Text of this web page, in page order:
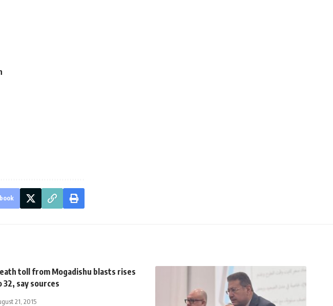
toll from Mogadishu blasts rises
32, say sources
21, 2015